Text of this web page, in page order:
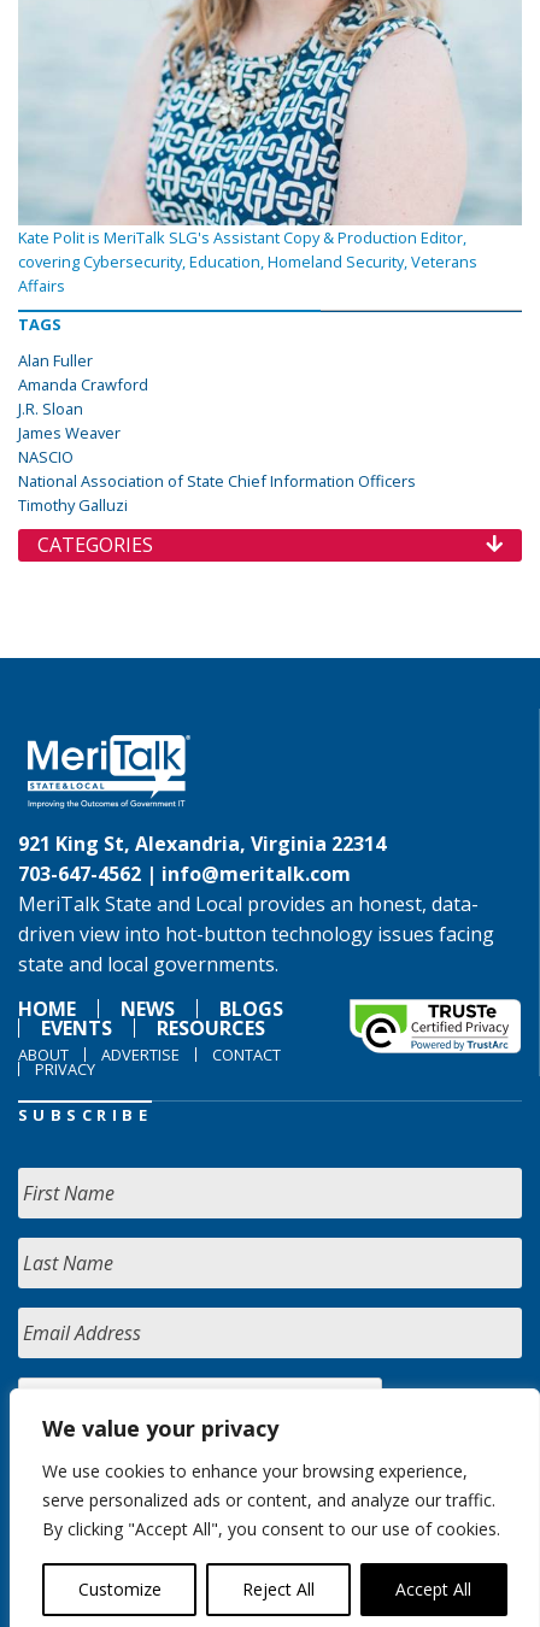
We value your privacy
We use cookies to enhance your browsing experience,
serve personalized ads or content, and analyze our traffic.
By clicking "Accept All", you consent to our use of cookies.
Customize Reject All Accept All
Kate Polit is MeriTalk SLG's Assistant Copy & Production Editor,
covering Cybersecurity, Education, Homeland Security, Veterans
Affairs
TAGS
Alan Fuller
Amanda Crawford
J.R. Sloan
James Weaver
NASCIO
National Association of State Chief Information Officers
Timothy Galluzi
CATEGORIES
921 King St, Alexandria, Virginia 22314
703-647-4562 | info@meritalk.com
MeriTalk State and Local provides an honest, data-
driven view into hot-button technology issues facing
state and local governments.
HOME
NEWS BLOGS
EVENTS RESOURCES
ABOUT ADVERTISE CONTACT
PRIVACY
SUBSCRIBE